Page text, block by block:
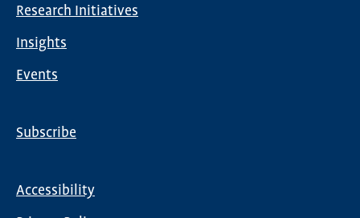
Research Initiatives
Insights
Events
Subscribe
Accessibility